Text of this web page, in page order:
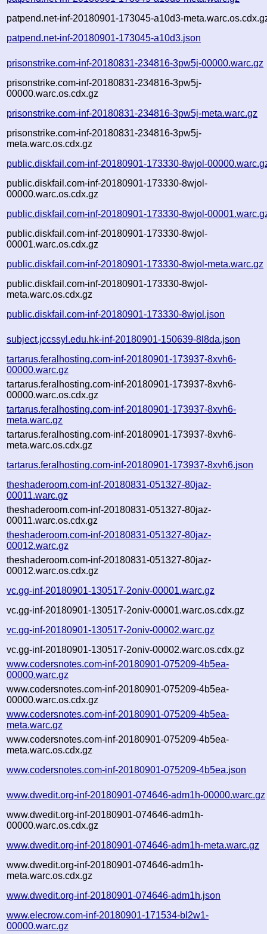
patpend.net-inf-20180901-173045-a10d3-
patpend.net-inf-20180901-173045-a10d3.json
prisonstrike.com-inf-20180831-234816-3pw5j-00000.warc.gz
prisonstrike.com-inf-20180831-234816-3pw5j-
00000.warc.os.cdx.gz
prisonstrike.com-inf-20180831-234816-3pw5j-meta.warc.gz
prisonstrike.com-inf-20180831-234816-3pw5j-
meta.warc.os.cdx.gz
public.diskfail.com-inf-20180901-173330-8wjol-
public.diskfail.com-inf-20180901-173330-8wjol-
00000.warc.os.cdx.gz
public.diskfail.com-inf-20180901-173330-8wjol-
public.diskfail.com-inf-20180901-173330-8wjol-
00001.warc.os.cdx.gz
public.diskfail.com-inf-20180901-173330-8wjol-meta.warc.gz
public.diskfail.com-inf-20180901-173330-8wjol-
meta.warc.os.cdx.gz
public.diskfail.com-inf-20180901-173330-8wjol.json
subject.jccssyl.edu.hk-inf-20180901-150639-8l8da.json
tartarus.feralhosting.com-inf-20180901-173937-8xvh6-
00000.warc.gz
tartarus.feralhosting.com-inf-20180901-173937-8xvh6-
00000.warc.os.cdx.gz
tartarus.feralhosting.com-inf-20180901-173937-8xvh6-
meta.warc.gz
tartarus.feralhosting.com-inf-20180901-173937-8xvh6-
meta.warc.os.cdx.gz
tartarus.feralhosting.com-inf-20180901-173937-8xvh6.json
theshaderoom.com-inf-20180831-051327-80jaz-
00011.warc.gz
theshaderoom.com-inf-20180831-051327-80jaz-
00011.warc.os.cdx.gz
theshaderoom.com-inf-20180831-051327-80jaz-
00012.warc.gz
theshaderoom.com-inf-20180831-051327-80jaz-
00012.warc.os.cdx.gz
vc.gg-inf-20180901-130517-2oniv-00001.warc.gz
vc.gg-inf-20180901-130517-2oniv-00001.warc.os.cdx.gz
vc.gg-inf-20180901-130517-2oniv-00002.warc.gz
vc.gg-inf-20180901-130517-2oniv-00002.warc.os.cdx.gz
www.codersnotes.com-inf-20180901-075209-4b5ea-
00000.warc.gz
www.codersnotes.com-inf-20180901-075209-4b5ea-
00000.warc.os.cdx.gz
www.codersnotes.com-inf-20180901-075209-4b5ea-
meta.warc.gz
www.codersnotes.com-inf-20180901-075209-4b5ea-
meta.warc.os.cdx.gz
www.codersnotes.com-inf-20180901-075209-4b5ea.json
www.dwedit.org-inf-20180901-074646-adm1h-00000.warc.gz
www.dwedit.org-inf-20180901-074646-adm1h-
00000.warc.os.cdx.gz
www.dwedit.org-inf-20180901-074646-adm1h-meta.warc.gz
www.dwedit.org-inf-20180901-074646-adm1h-
meta.warc.os.cdx.gz
www.dwedit.org-inf-20180901-074646-adm1h.json
www.elecrow.com-inf-20180901-171534-bl2w1-
00000.warc.gz